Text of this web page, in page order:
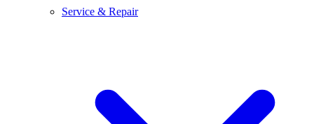
Service & Repair